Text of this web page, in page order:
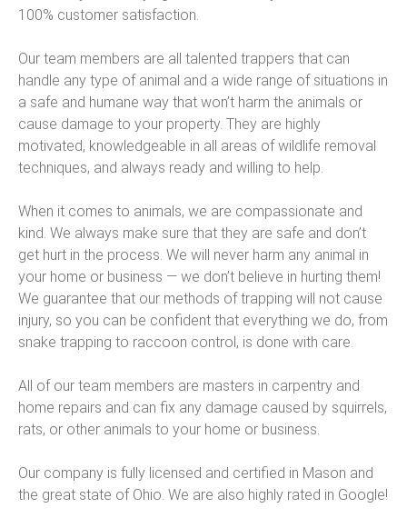
100% customer satisfaction.
Our team members are all talented trappers that can
handle any type of animal and a wide range of situations in
a safe and humane way that won’t harm the animals or
cause damage to your property. They are highly
motivated, knowledgeable in all areas of wildlife removal
techniques, and always ready and willing to help.
When it comes to animals, we are compassionate and
kind. We always make sure that they are safe and don’t
get hurt in the process. We will never harm any animal in
your home or business — we don’t believe in hurting them!
We guarantee that our methods of trapping will not cause
injury, so you can be confident that everything we do, from
snake trapping to raccoon control, is done with care.
All of our team members are masters in carpentry and
home repairs and can fix any damage caused by squirrels,
rats, or other animals to your home or business.
Our company is fully licensed and certified in Mason and
the great state of Ohio. We are also highly rated in Google!